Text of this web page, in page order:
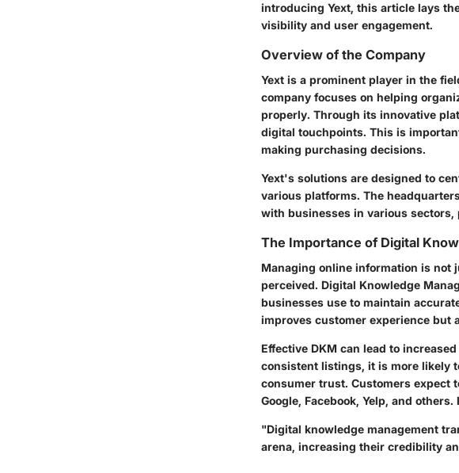
introducing Yext, this article lays
visibility and user engagement.
Overview of the Company
Yext is a prominent player in the
company focuses on helping
properly. Through its innovative
digital touchpoints. This is
making purchasing decisions.
Yext's solutions are designed to
various platforms. The
with businesses in various
The Importance of Digital
Managing online information is not
perceived. Digital Knowledge
businesses use to maintain
improves customer experience but
Effective DKM can lead to
consistent listings, it is more likely
consumer trust. Customers expect
Google, Facebook, Yelp, and
"Digital knowledge management
arena, increasing their credibility